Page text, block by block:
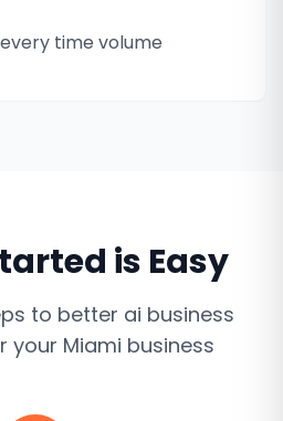
time volume
is Easy
to better ai business
your Miami business